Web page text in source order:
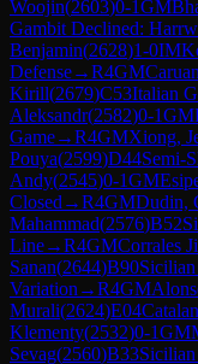
Woojin(2603)0-1GM
Gambit Declined:
Benjamin(2628)1-0IM
Defense→R4GM
Kirill(2679)C53Italian
Aleksandr(2582)0-1GM
Game→R4GMXiong,
Pouya(2599)D44Semi-
Andy(2545)0-1GM
Closed →R4GMDudin,
Mahammad(2576)B52
Line→R4GMCorrales
Sanan(2644)B90
Variation →R4GM
Murali(2624)E04
Klementy(2532)0-1GM
Sevag(2560)B33